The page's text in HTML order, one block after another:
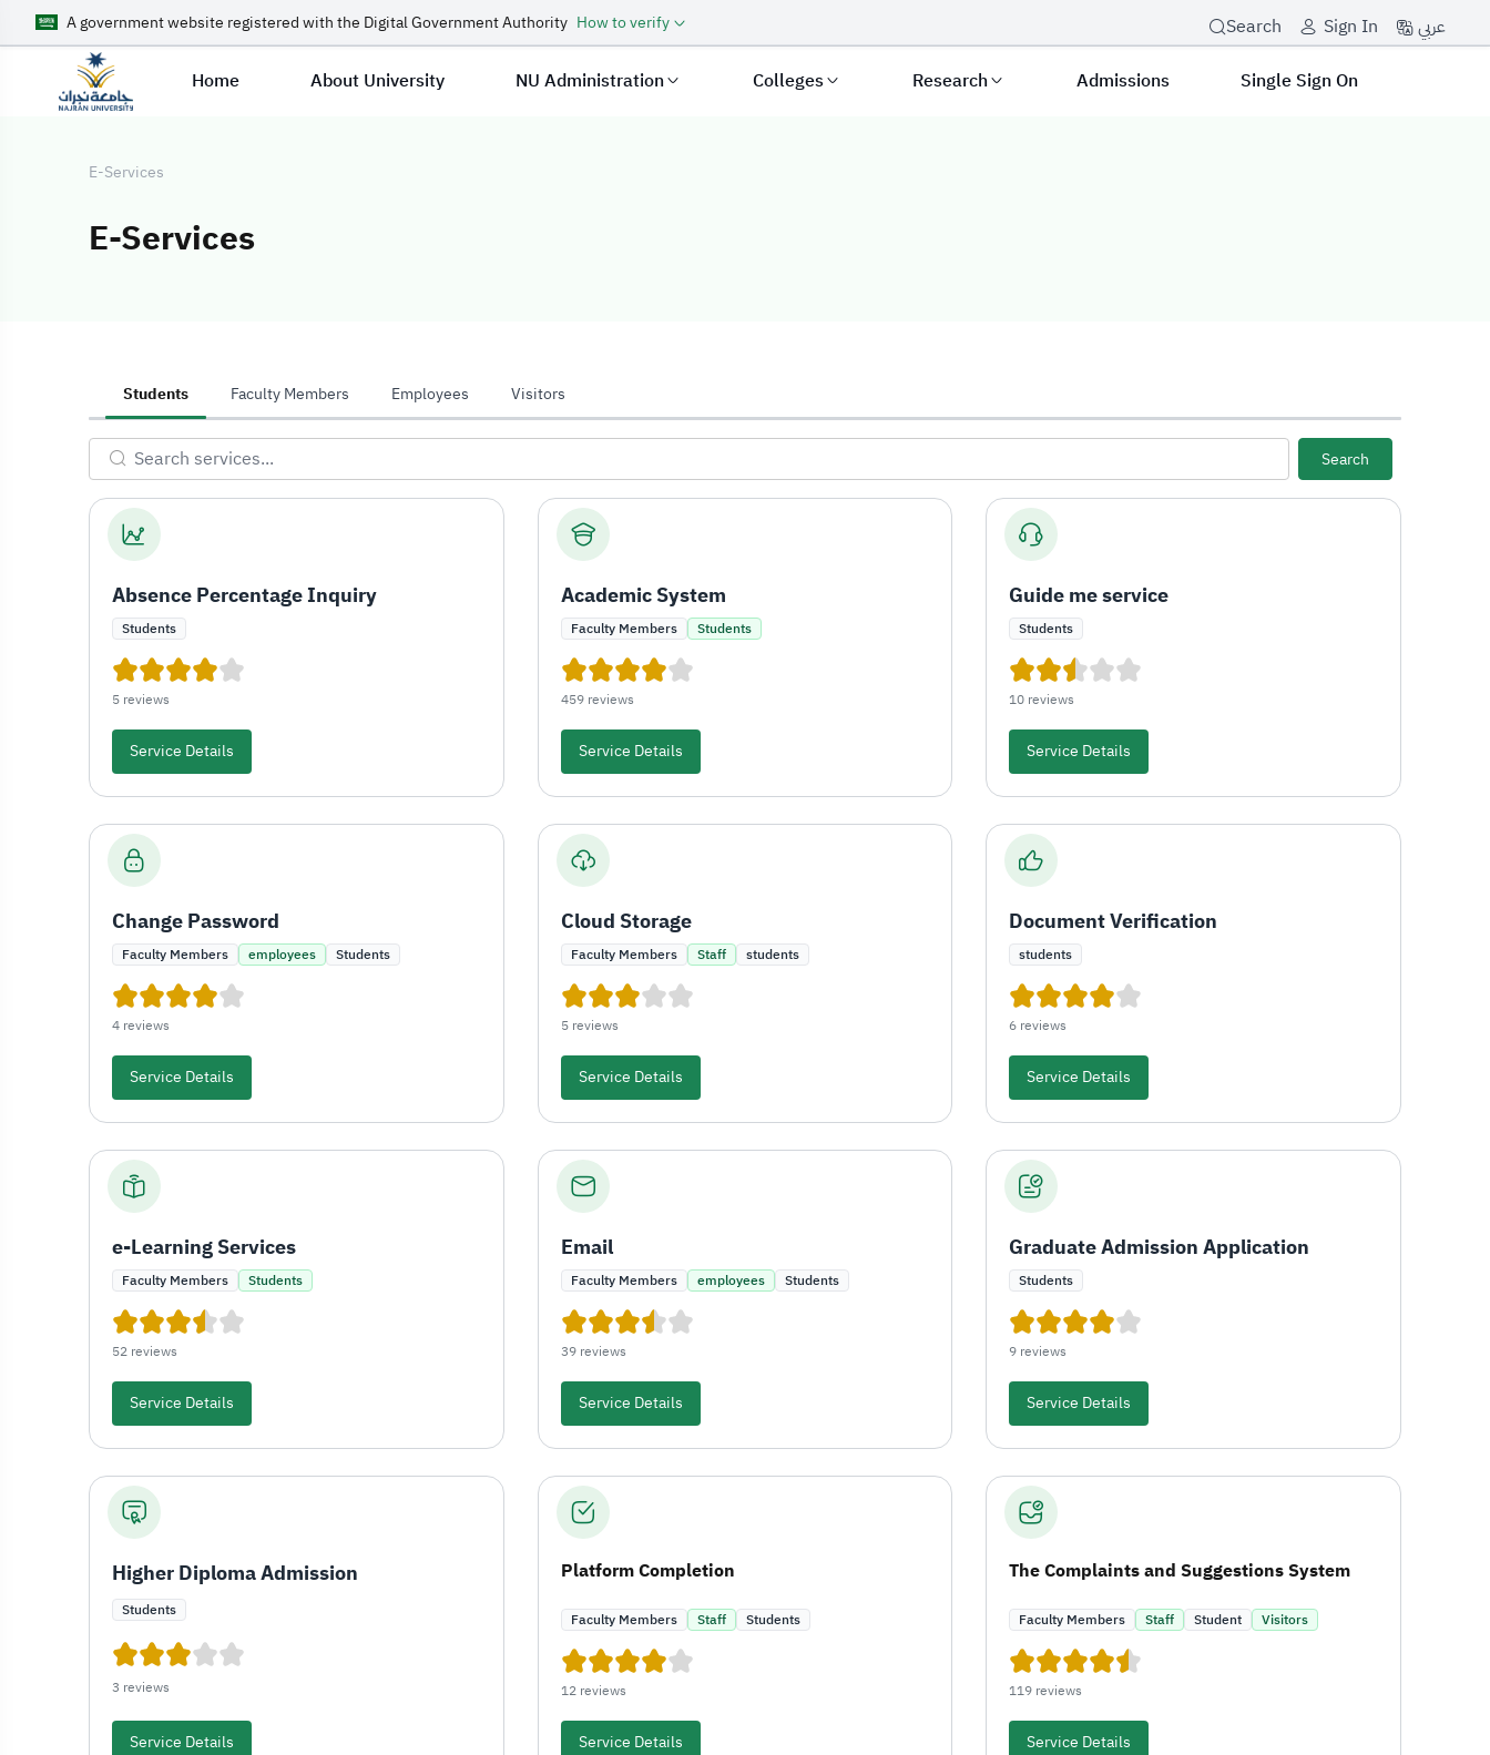
A government website registered with the Digital Government Authority How to verify Search Sign In عربي
Home About University NU Administration Colleges Research Admissions Single Sign On
E-Services
E-Services
E-Services
Students Faculty Members Employees Visitors
Search
Absence Percentage Inquiry
Students
5 reviews
Service Details
Academic System
Faculty Members Students
459 reviews
Service Details
Guide me service
Students
10 reviews
Service Details
Change Password
Faculty Members employees Students
4 reviews
Service Details
Cloud Storage
Faculty Members Staff students
5 reviews
Service Details
Document Verification
students
6 reviews
Service Details
e-Learning Services
Faculty Members Students
52 reviews
Service Details
Email
Faculty Members employees Students
39 reviews
Service Details
Graduate Admission Application
Students
9 reviews
Service Details
Higher Diploma Admission
Students
3 reviews
Service Details
Platform Completion
Faculty Members Staff Students
12 reviews
Service Details
The Complaints and Suggestions System
Faculty Members Staff Student Visitors
119 reviews
Service Details